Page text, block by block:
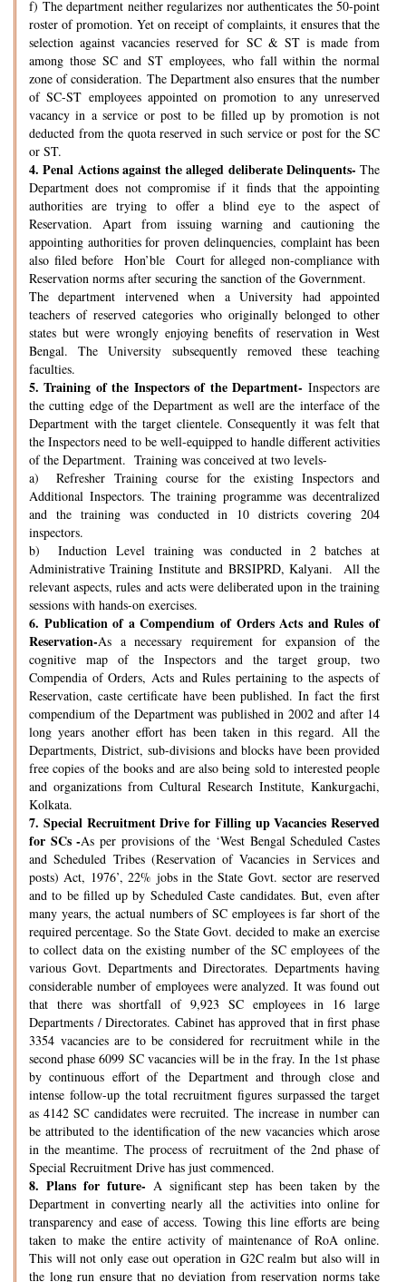
f) The department neither regularizes nor authenticates the 50-point
roster of promotion. Yet on receipt of complaints, it ensures that the
selection against vacancies reserved for SC & ST is made from
among those SC and ST employees, who fall within the normal
zone of consideration. The Department also ensures that the number
of SC-ST employees appointed on promotion to any unreserved
vacancy in a service or post to be filled up by promotion is not
deducted from the quota reserved in such service or post for the SC
or ST.
4. Penal Actions against the alleged deliberate Delinquents- The
Department does not compromise if it finds that the appointing
authorities are trying to offer a blind eye to the aspect of
Reservation. Apart from issuing warning and cautioning the
appointing authorities for proven delinquencies, complaint has been
also filed before Hon’ble Court for alleged non-compliance with
Reservation norms after securing the sanction of the Government.
The department intervened when a University had appointed
teachers of reserved categories who originally belonged to other
states but were wrongly enjoying benefits of reservation in West
Bengal. The University subsequently removed these teaching
faculties.
5. Training of the Inspectors of the Department- Inspectors are
the cutting edge of the Department as well are the interface of the
Department with the target clientele. Consequently it was felt that
the Inspectors need to be well-equipped to handle different activities
of the Department. Training was conceived at two levels-
a) Refresher Training course for the existing Inspectors and
Additional Inspectors. The training programme was decentralized
and the training was conducted in 10 districts covering 204
inspectors.
b) Induction Level training was conducted in 2 batches at
Administrative Training Institute and BRSIPRD, Kalyani. All the
relevant aspects, rules and acts were deliberated upon in the training
sessions with hands-on exercises.
6. Publication of a Compendium of Orders Acts and Rules of
Reservation-As a necessary requirement for expansion of the
cognitive map of the Inspectors and the target group, two
Compendia of Orders, Acts and Rules pertaining to the aspects of
Reservation, caste certificate have been published. In fact the first
compendium of the Department was published in 2002 and after 14
long years another effort has been taken in this regard. All the
Departments, District, sub-divisions and blocks have been provided
free copies of the books and are also being sold to interested people
and organizations from Cultural Research Institute, Kankurgachi,
Kolkata.
7. Special Recruitment Drive for Filling up Vacancies Reserved
for SCs -As per provisions of the ‘West Bengal Scheduled Castes
and Scheduled Tribes (Reservation of Vacancies in Services and
posts) Act, 1976’, 22% jobs in the State Govt. sector are reserved
and to be filled up by Scheduled Caste candidates. But, even after
many years, the actual numbers of SC employees is far short of the
required percentage. So the State Govt. decided to make an exercise
to collect data on the existing number of the SC employees of the
various Govt. Departments and Directorates. Departments having
considerable number of employees were analyzed. It was found out
that there was shortfall of 9,923 SC employees in 16 large
Departments / Directorates. Cabinet has approved that in first phase
3354 vacancies are to be considered for recruitment while in the
second phase 6099 SC vacancies will be in the fray. In the 1st phase
by continuous effort of the Department and through close and
intense follow-up the total recruitment figures surpassed the target
as 4142 SC candidates were recruited. The increase in number can
be attributed to the identification of the new vacancies which arose
in the meantime. The process of recruitment of the 2nd phase of
Special Recruitment Drive has just commenced.
8. Plans for future- A significant step has been taken by the
Department in converting nearly all the activities into online for
transparency and ease of access. Towing this line efforts are being
taken to make the entire activity of maintenance of RoA online.
This will not only ease out operation in G2C realm but also will in
the long run ensure that no deviation from reservation norms take